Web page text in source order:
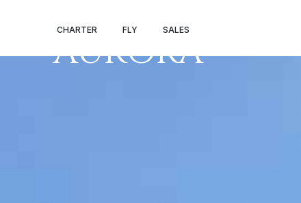
CHARTER FLY SALES
PRIVATE JET
AURORA